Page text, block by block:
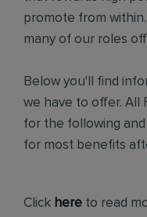
promote from
many of our roles
Below you'll find
we have to offer. All
for the following
for most benefits
Click here to read